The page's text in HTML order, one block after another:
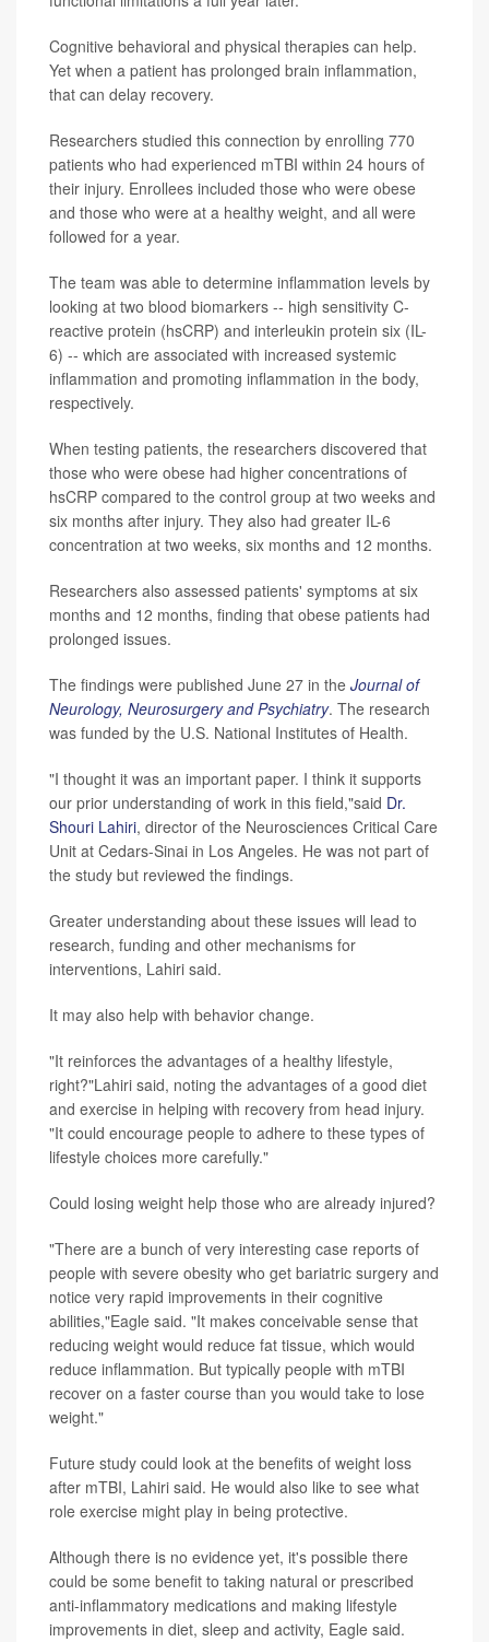
Cognitive behavioral and physical therapies can help.
Yet when a patient has prolonged brain inflammation,
that can delay recovery.
Researchers studied this connection by enrolling 770
patients who had experienced mTBI within 24 hours of
their injury. Enrollees included those who were obese
and those who were at a healthy weight, and all were
followed for a year.
The team was able to determine inflammation levels by
looking at two blood biomarkers -- high sensitivity C-
reactive protein (hsCRP) and interleukin protein six (IL-
6) -- which are associated with increased systemic
inflammation and promoting inflammation in the body,
respectively.
When testing patients, the researchers discovered that
those who were obese had higher concentrations of
hsCRP compared to the control group at two weeks and
six months after injury. They also had greater IL-6
concentration at two weeks, six months and 12 months.
Researchers also assessed patients' symptoms at six
months and 12 months, finding that obese patients had
prolonged issues.
The findings were published June 27 in the Journal of
Neurology, Neurosurgery and Psychiatry. The research
was funded by the U.S. National Institutes of Health.
"I thought it was an important paper. I think it supports
our prior understanding of work in this field,"said Dr.
Shouri Lahiri, director of the Neurosciences Critical Care
Unit at Cedars-Sinai in Los Angeles. He was not part of
the study but reviewed the findings.
Greater understanding about these issues will lead to
research, funding and other mechanisms for
interventions, Lahiri said.
It may also help with behavior change.
"It reinforces the advantages of a healthy lifestyle,
right?"Lahiri said, noting the advantages of a good diet
and exercise in helping with recovery from head injury.
"It could encourage people to adhere to these types of
lifestyle choices more carefully."
Could losing weight help those who are already injured?
"There are a bunch of very interesting case reports of
people with severe obesity who get bariatric surgery and
notice very rapid improvements in their cognitive
abilities,"Eagle said. "It makes conceivable sense that
reducing weight would reduce fat tissue, which would
reduce inflammation. But typically people with mTBI
recover on a faster course than you would take to lose
weight."
Future study could look at the benefits of weight loss
after mTBI, Lahiri said. He would also like to see what
role exercise might play in being protective.
Although there is no evidence yet, it's possible there
could be some benefit to taking natural or prescribed
anti-inflammatory medications and making lifestyle
improvements in diet, sleep and activity, Eagle said.